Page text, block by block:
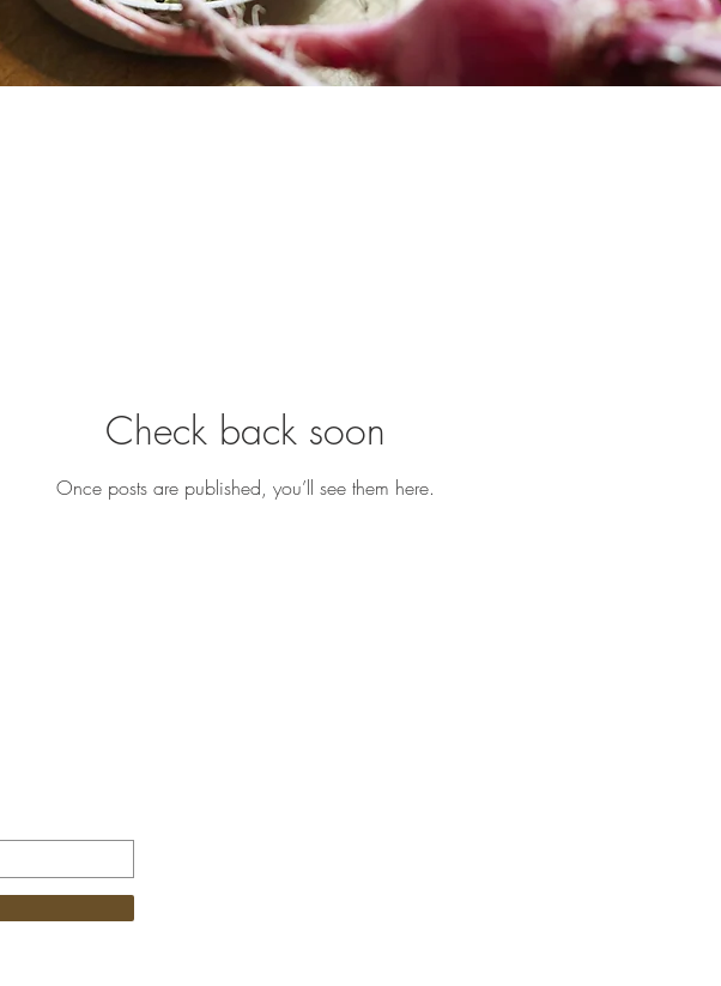
Check back soon
Once posts are published, you’ll see them here.